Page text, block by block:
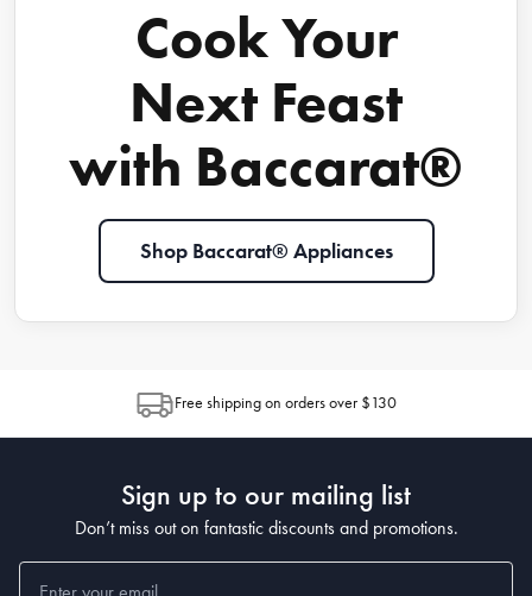
Cook Your
Next Feast
with Baccarat®
Shop Baccarat® Appliances
Free shipping on orders over $130
Sign up to our mailing list
Don’t miss out on fantastic discounts and promotions.